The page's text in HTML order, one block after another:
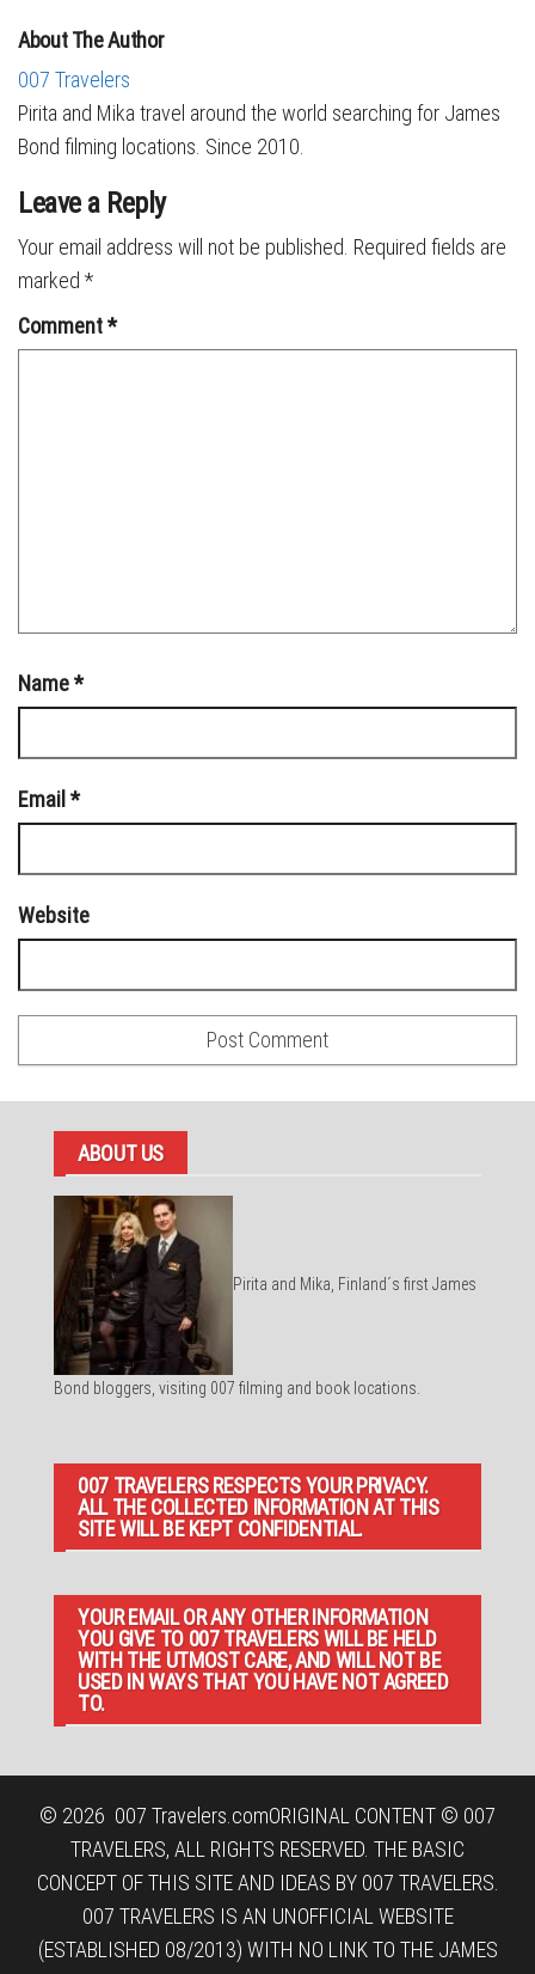
About The Author
007 Travelers
Pirita and Mika travel around the world searching for James
Bond filming locations. Since 2010.
Leave a Reply
Your email address will not be published. Required fields are
marked *
Comment*
Name*
Email *
Website
ABOUT US
Pirita and Mika, Finland´s first James
Bond bloggers, visiting 007 filming and book locations.
007 TRAVELERS RESPECTS YOUR PRIVACY.
ALL THE COLLECTED INFORMATION AT THIS
SITE WILL BE KEPT CONFIDENTIAL.
YOUR EMAIL OR ANY OTHER INFORMATION
YOU GIVE TO 007 TRAVELERS WILL BE HELD
WITH THE UTMOST CARE, AND WILL NOT BE
USED IN WAYS THAT YOU HAVE NOT AGREED
TO.
© 2026 007 Travelers.comORIGINAL CONTENT © 007
TRAVELERS, ALL RIGHTS RESERVED. THE BASIC
CONCEPT OF THIS SITE AND IDEAS BY 007 TRAVELERS.
007 TRAVELERS IS AN UNOFFICIAL WEBSITE
(ESTABLISHED 08/2013) WITH NO LINK TO THE JAMES